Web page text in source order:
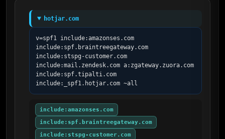
hotjar.com
v=spf1 include:amazonses.com
include:spf.braintreegateway.com
include:stspg-customer.com
include:mail.zendesk.com a:zgateway.zuora.com
include:spf.tipalti.com
include:_spf1.hotjar.com ~all
include:amazonses.com
include:spf.braintreegateway.com
include:stspg-customer.com